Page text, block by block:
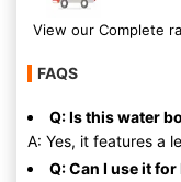
View our Complete
FAQS
Q: Is this water
A: Yes, it features a
Q: Can I use it